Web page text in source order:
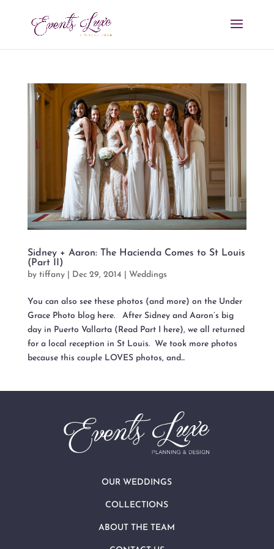
Sidney + Aaron: The Hacienda Comes to St Louis
(Part II)
by tiffany| Dec 29, 2014 Weddings
You can also see these photos (and more) on the Under
Grace Photo blog here. After Sidney and Aaron’s big
day in Puerto Vallarta (Read Part I here), we all returned
for a local reception in St Louis. We took more photos
because this couple LOVES photos, and...
OUR WEDDINGS
COLLECTIONS
ABOUT THE TEAM